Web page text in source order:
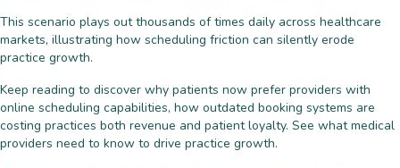
This scenario plays out thousands of times daily across healthcare
markets, illustrating how scheduling friction can silently erode
practice growth.
Keep reading to discover why patients now prefer providers with
online scheduling capabilities, how outdated booking systems are
costing practices both revenue and patient loyalty. See what medical
providers need to know to drive practice growth.